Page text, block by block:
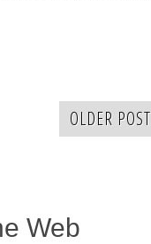
OLDER POST
Web